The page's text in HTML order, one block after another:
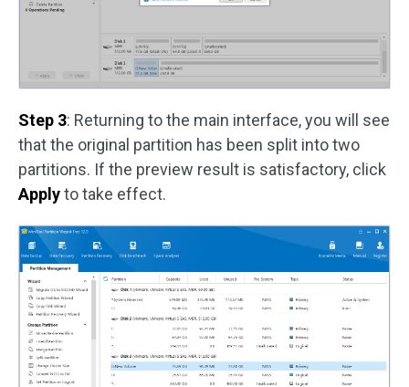
Step 3: Returning to the main interface, you will see
that the original partition has been split into two
partitions. If the preview result is satisfactory, click
Applyto take effect.